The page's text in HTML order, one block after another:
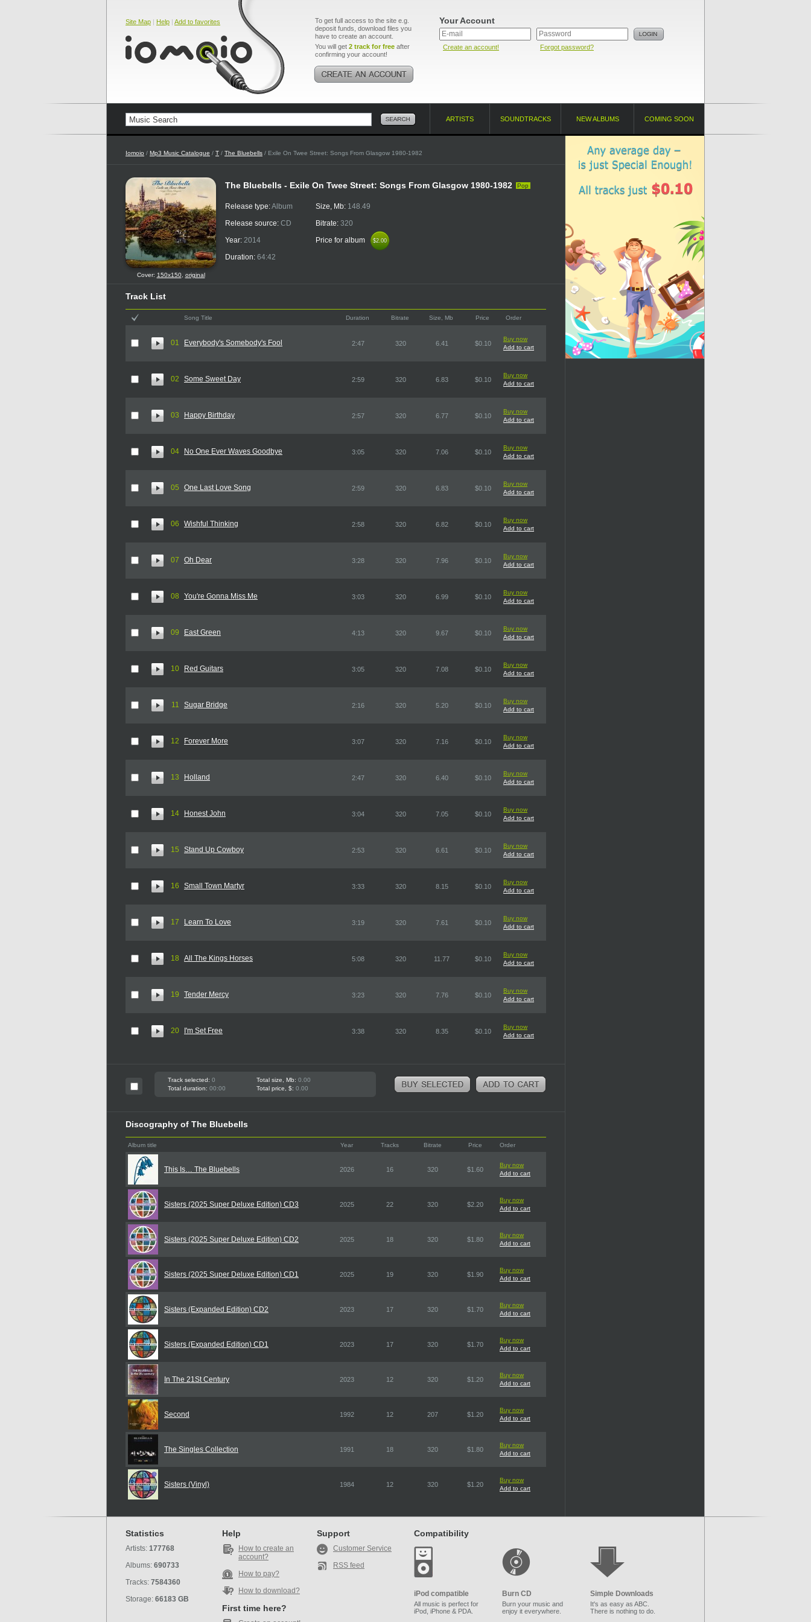
Site Map | Help | Add to favorites
To get full access to the site e.g.
deposit funds, download files you
have to create an account.
You will get 2 track for free after
confirming your account!
Your Account
Create an account! Forgot password?
ARTISTS SOUNDTRACKS NEW ALBUMS COMING SOON
Iomoio / Mp3 Music Catalogue / T / The Bluebells / Exile On Twee Street: Songs From Glasgow 1980-1982
Cover: 150x150, original
The Bluebells - Exile On Twee Street: Songs From Glasgow 1980-1982 Pop
Release type:Album
Release source: CD
Year: 2014
Duration: 64:42
Size, Mb: 148.49
Bitrate: 320
Price for album
$2.00
$2.00
Track List
Song Title Duration Bitrate Size, Mb Price Order
01 Everybody's Somebody's Fool 2:47 320 6.41 $0.10
Buy now
Add to cart
02 Some Sweet Day 2:59 320 6.83 $0.10
Buy now
Add to cart
03 Happy Birthday 2:57 320 6.77 $0.10
Buy now
Add to cart
04 No One Ever Waves Goodbye 3:05 320 7.06 $0.10
Buy now
Add to cart
05 One Last Love Song 2:59 320 6.83 $0.10
Buy now
Add to cart
06 Wishful Thinking 2:58 320 6.82 $0.10
Buy now
Add to cart
07 Oh Dear 3:28 320 7.96 $0.10
Buy now
Add to cart
08 You're Gonna Miss Me 3:03 320 6.99 $0.10
Buy now
Add to cart
09 East Green 4:13 320 9.67 $0.10
Buy now
Add to cart
10 Red Guitars 3:05 320 7.08 $0.10
Buy now
Add to cart
11 Sugar Bridge 2:16 320 5.20 $0.10
Buy now
Add to cart
12 Forever More 3:07 320 7.16 $0.10
Buy now
Add to cart
13 Holland 2:47 320 6.40 $0.10
Buy now
Add to cart
14 Honest John 3:04 320 7.05 $0.10
Buy now
Add to cart
15 Stand Up Cowboy 2:53 320 6.61 $0.10
Buy now
Add to cart
16 Small Town Martyr 3:33 320 8.15 $0.10
Buy now
Add to cart
17 Learn To Love 3:19 320 7.61 $0.10
Buy now
Add to cart
18 All The Kings Horses 5:08 320 11.77 $0.10
Buy now
Add to cart
19 Tender Mercy 3:23 320 7.76 $0.10
Buy now
Add to cart
20 I'm Set Free 3:38 320 8.35 $0.10
Buy now
Add to cart
Track selected: 0 Total size, Mb: 0.00
Total duration: 00:00 Total price, $: 0.00
Discography of The Bluebells
Album title Year Tracks Bitrate Price Order
This Is… The Bluebells 2026 16 320 $1.60
Buy now
Add to cart
Sisters (2025 Super Deluxe Edition) CD3 2025 22 320 $2.20
Buy now
Add to cart
Sisters (2025 Super Deluxe Edition) CD2 2025 18 320 $1.80
Buy now
Add to cart
Sisters (2025 Super Deluxe Edition) CD1 2025 19 320 $1.90
Buy now
Add to cart
Sisters (Expanded Edition) CD2 2023 17 320 $1.70
Buy now
Add to cart
Sisters (Expanded Edition) CD1 2023 17 320 $1.70
Buy now
Add to cart
In The 21St Century 2023 12 320 $1.20
Buy now
Add to cart
Second 1992 12 207 $1.20
Buy now
Add to cart
The Singles Collection 1991 18 320 $1.80
Buy now
Add to cart
Sisters (Vinyl) 1984 12 320 $1.20
Buy now
Add to cart
Statistics
Artists: 177768
Albums: 690733
Tracks: 7584360
Storage: 66183 GB
Help
How to create an
account?
How to pay?
How to download?
First time here?
Support
Customer Service
RSS feed
Compatibility
iPod compatible
All music is perfect for
iPod, iPhone & PDA.
Burn CD
Burn your music and
enjoy it everywhere.
Simple Downloads
It's as easy as ABC.
There is nothing to do.